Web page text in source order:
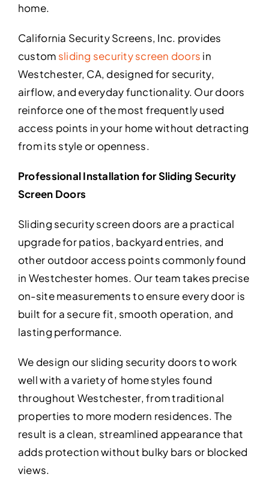
home.
California Security Screens, Inc. provides
custom sliding security screen doors in
Westchester, CA, designed for security,
airflow, and everyday functionality. Our doors
reinforce one of the most frequently used
access points in your home without detracting
from its style or openness.
Professional Installation for Sliding Security
Screen Doors
Sliding security screen doors are a practical
upgrade for patios, backyard entries, and
other outdoor access points commonly found
in Westchester homes. Our team takes precise
on-site measurements to ensure every door is
built for a secure fit, smooth operation, and
lasting performance.
We design our sliding security doors to work
well with a variety of home styles found
throughout Westchester, from traditional
properties to more modern residences. The
result is a clean, streamlined appearance that
adds protection without bulky bars or blocked
views.